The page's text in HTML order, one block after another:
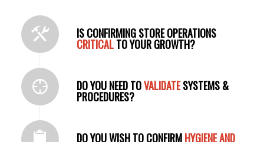
IS CONFIRMING STORE OPERATIONS
CRITICALTO YOUR GROWTH?
DO YOU NEED TOVALIDATESYSTEMS &
PROCEDURES?
DO YOU WISH TO CONFIRMHYGIENE AND